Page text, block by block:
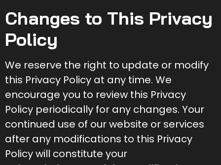
Changes to This Privacy
Policy
We reserve the right to update or modify
this Privacy Policy at any time. We
encourage you to review this Privacy
Policy periodically for any changes. Your
continued use of our website or services
after any modifications to this Privacy
Policy will constitute your